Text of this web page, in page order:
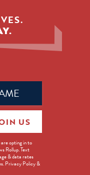
opting in to
Rollup. Text
& data rates
Privacy Policy &
US